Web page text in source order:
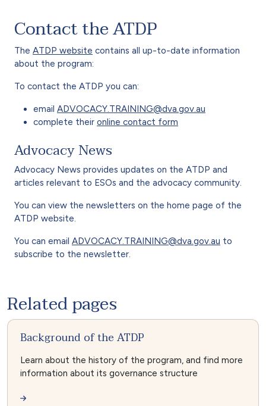
Contact the ATDP
The ATDP website contains all up-to-date information
about the program:
To contact the ATDP you can:
email ADVOCACY.TRAINING@dva.gov.au
complete their online contact form
Advocacy News
Advocacy News provides updates on the ATDP and
articles relevant to ESOs and the advocacy community.
You can view the newsletters on the home page of the
ATDP website.
You can email ADVOCACY.TRAINING@dva.gov.au to
subscribe to the newsletter.
Related pages
Background of the ATDP
Learn about the history of the program, and find more
information about its governance structure